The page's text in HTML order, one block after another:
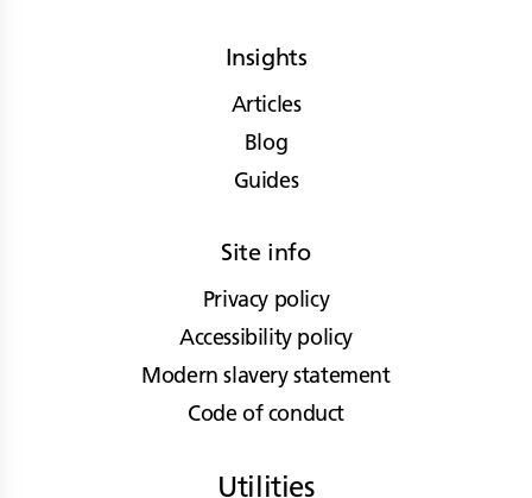
Insights
Articles
Blog
Guides
Site info
Privacy policy
Accessibility policy
Modern slavery statement
Code of conduct
Utilities